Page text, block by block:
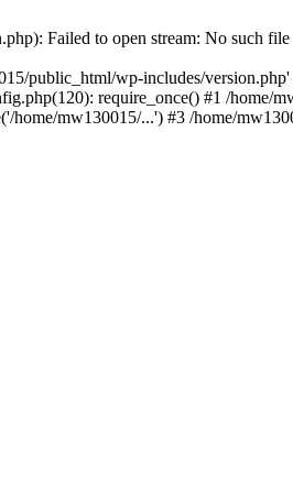
Failed to open stream: No such
public_html/wp-includes/
require_once() #1 /
home/mw130015/...') #3 /home/